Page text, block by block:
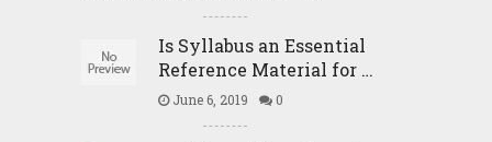
Is Syllabus an Essential
Reference Material for …
June 6, 2019 0